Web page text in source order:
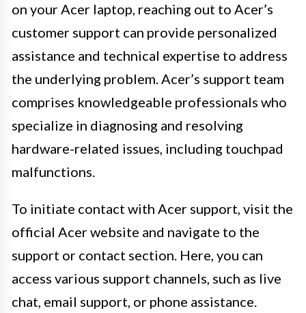
on your Acer laptop, reaching out to Acer’s
customer support can provide personalized
assistance and technical expertise to address
the underlying problem. Acer’s support team
comprises knowledgeable professionals who
specialize in diagnosing and resolving
hardware-related issues, including touchpad
malfunctions.
To initiate contact with Acer support, visit the
official Acer website and navigate to the
support or contact section. Here, you can
access various support channels, such as live
chat, email support, or phone assistance.